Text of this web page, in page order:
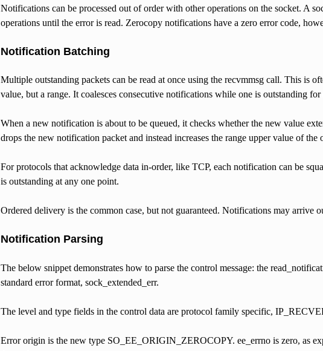
Notifications can be processed out of order with other operations on the socket. A
operations until the error is read. Zerocopy notifications have a zero error code,
Notification Batching
Multiple outstanding packets can be read at once using the recvmmsg call. This is
value, but a range. It coalesces consecutive notifications while one is outstanding
When a new notification is about to be queued, it checks whether the new value
drops the new notification packet and instead increases the range upper value of the
For protocols that acknowledge data in-order, like TCP, each notification can be
is outstanding at any one point.
Ordered delivery is the common case, but not guaranteed. Notifications may arrive
Notification Parsing
The below snippet demonstrates how to parse the control message: the
standard error format, sock_extended_err.
The level and type fields in the control data are protocol family specific,
Error origin is the new type SO_EE_ORIGIN_ZEROCOPY. ee_errno is zero, as